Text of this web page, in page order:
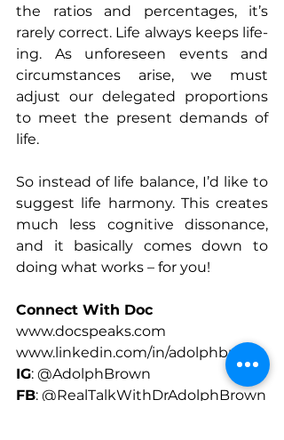
the ratios and percentages, it’s
rarely correct. Life always keeps life-
ing. As unforeseen events and
circumstances arise, we must
adjust our delegated proportions
to meet the present demands of
life.
So instead of life balance, I’d like to
suggest life harmony. This creates
much less cognitive dissonance,
and it basically comes down to
doing what works – for you!
Connect With Doc
www.docspeaks.com
www.linkedin.com/in/adolphbrown
IG: @AdolphBrown
FB: @RealTalkWithDrAdolphBrown